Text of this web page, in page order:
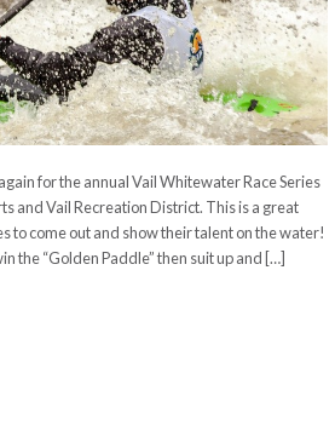
for the annual Vail Whitewater Race Series
and Vail Recreation District. This is a great
to come out and show their talent on the water!
the “Golden Paddle” then suit up and […]